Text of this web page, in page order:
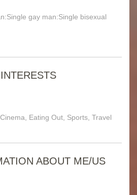
gay man:Single bisexual
Eating Out, Sports, Travel
ABOUT ME/US